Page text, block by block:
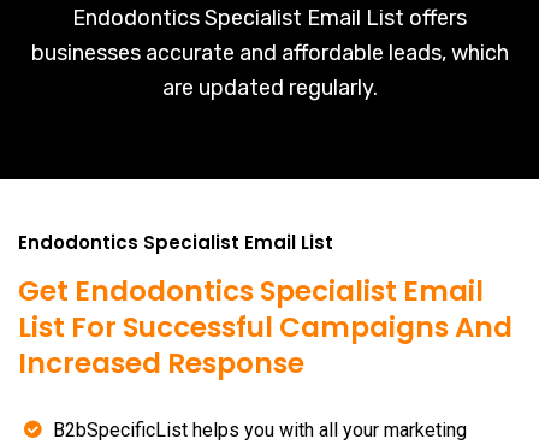
Endodontics Specialist Email List offers
businesses accurate and affordable leads, which
are updated regularly.
Endodontics Specialist Email List
Get Endodontics Specialist Email
List For Successful Campaigns And
Increased Response
B2bSpecificList helps you with all your marketing